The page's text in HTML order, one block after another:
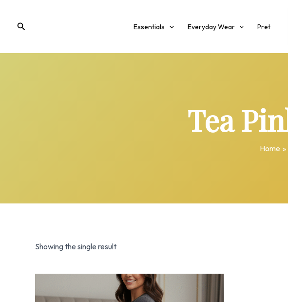
content
Search Essentials Everyday Wear Pret
Tea
Home
Showing the single result